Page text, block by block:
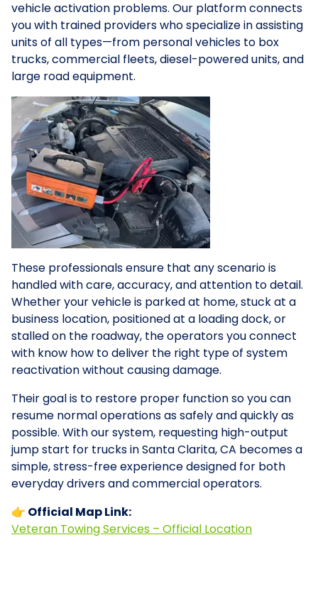
vehicle activation problems. Our platform connects
you with trained providers who specialize in assisting
units of all types—from personal vehicles to box
trucks, commercial fleets, diesel-powered units, and
large road equipment.
These professionals ensure that any scenario is
handled with care, accuracy, and attention to detail.
Whether your vehicle is parked at home, stuck at a
business location, positioned at a loading dock, or
stalled on the roadway, the operators you connect
with know how to deliver the right type of system
reactivation without causing damage.
Their goal is to restore proper function so you can
resume normal operations as safely and quickly as
possible. With our system, requesting high-output
jump start for trucks in Santa Clarita, CA becomes a
simple, stress-free experience designed for both
everyday drivers and commercial operators.
👉 Official Map Link:
Veteran Towing Services – Official Location